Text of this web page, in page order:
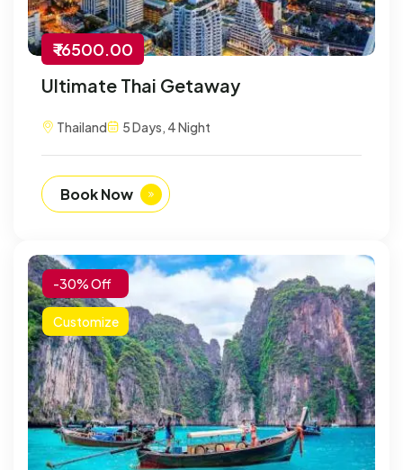
₹ 16500.00
Ultimate Thai Getaway
Thailand 5 Days, 4 Night
Book Now
-30% Off
Customize